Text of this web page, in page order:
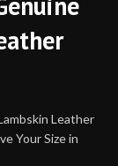
Leather
Your Size in